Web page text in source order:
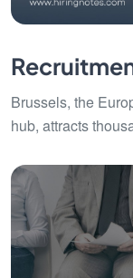
Brussels, the
hub, attracts